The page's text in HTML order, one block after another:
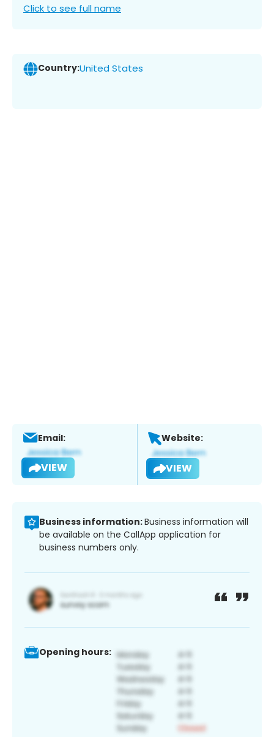
Click to see full name
Country:United States
Email:
VIEW
Website:
VIEW
Business information:Business information will
be available on the CallApp application for
business numbers only.
Opening hours: